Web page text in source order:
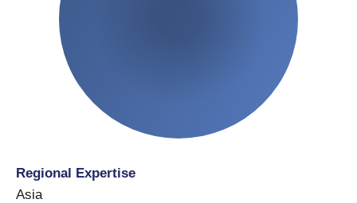
Regional Expertise
Asia